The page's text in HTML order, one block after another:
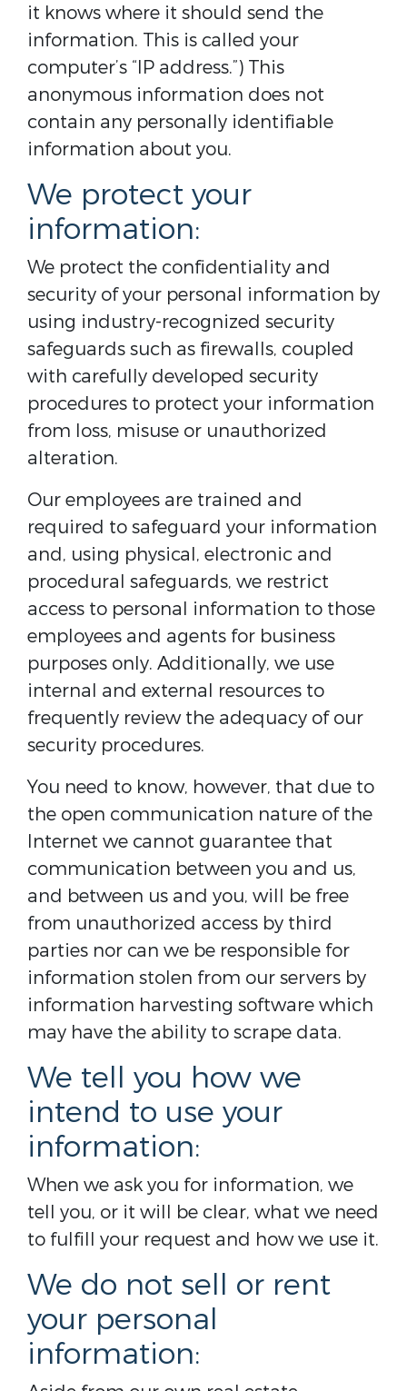
it knows where it should send the
information. This is called your
computer’s “IP address.”) This
anonymous information does not
contain any personally identifiable
information about you.
We protect your
information:
We protect the confidentiality and
security of your personal information by
using industry-recognized security
safeguards such as firewalls, coupled
with carefully developed security
procedures to protect your information
from loss, misuse or unauthorized
alteration.
Our employees are trained and
required to safeguard your information
and, using physical, electronic and
procedural safeguards, we restrict
access to personal information to those
employees and agents for business
purposes only. Additionally, we use
internal and external resources to
frequently review the adequacy of our
security procedures.
You need to know, however, that due to
the open communication nature of the
Internet we cannot guarantee that
communication between you and us,
and between us and you, will be free
from unauthorized access by third
parties nor can we be responsible for
information stolen from our servers by
information harvesting software which
may have the ability to scrape data.
We tell you how we
intend to use your
information:
When we ask you for information, we
tell you, or it will be clear, what we need
to fulfill your request and how we use it.
We do not sell or rent
your personal
information: